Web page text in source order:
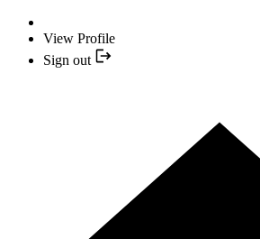
View Profile
Sign out